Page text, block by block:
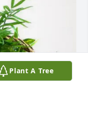
Plant A Tree